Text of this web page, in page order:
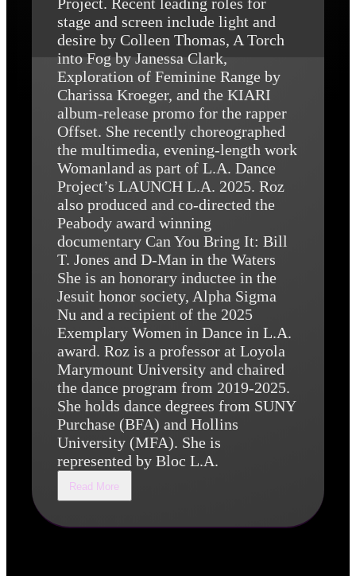
stage and screen include light and
desire by Colleen Thomas, A Torch
into Fog by Janessa Clark,
Exploration of Feminine Range by
Charissa Kroeger, and the KIARI
album-release promo for the rapper
Offset. She recently choreographed
the multimedia, evening-length work
Womanland as part of L.A. Dance
Project’s LAUNCH L.A. 2025. Roz
also produced and co-directed the
Peabody award winning
documentary Can You Bring It: Bill
T. Jones and D-Man in the Waters
She is an honorary inductee in the
Jesuit honor society, Alpha Sigma
Nu and a recipient of the 2025
Exemplary Women in Dance in L.A.
award. Roz is a professor at Loyola
Marymount University and chaired
the dance program from 2019-2025.
She holds dance degrees from SUNY
Purchase (BFA) and Hollins
University (MFA). She is
represented by Bloc L.A.
Read More